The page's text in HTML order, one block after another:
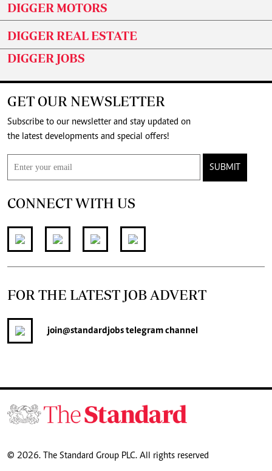
DIGGER MOTORS
DIGGER REAL ESTATE
DIGGER JOBS
GET OUR NEWSLETTER
Subscribe to our newsletter and stay updated on
the latest developments and special offers!
SUBMIT
CONNECT WITH US
FOR THE LATEST JOB ADVERT
join@standardjobstelegram channel
© 2026. The Standard Group PLC. All rights reserved